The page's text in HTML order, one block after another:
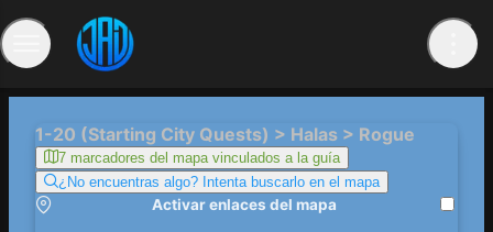
1-20 (Starting City Quests) > Halas > Rogue
7 marcadores del mapa vinculados a la guía
¿No encuentras algo? Intenta buscarlo en el mapa
Activar enlaces del mapa